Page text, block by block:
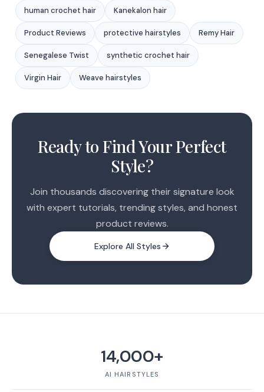
human crochet hair Kanekalon hair
Product Reviews protective hairstyles Remy Hair
Senegalese Twist synthetic crochet hair
Virgin Hair Weave hairstyles
Ready to Find Your Perfect
Style?
Join thousands discovering their signature look
with expert tutorials, trending styles, and honest
product reviews.
Explore All Styles
14,000+
AI HAIRSTYLES